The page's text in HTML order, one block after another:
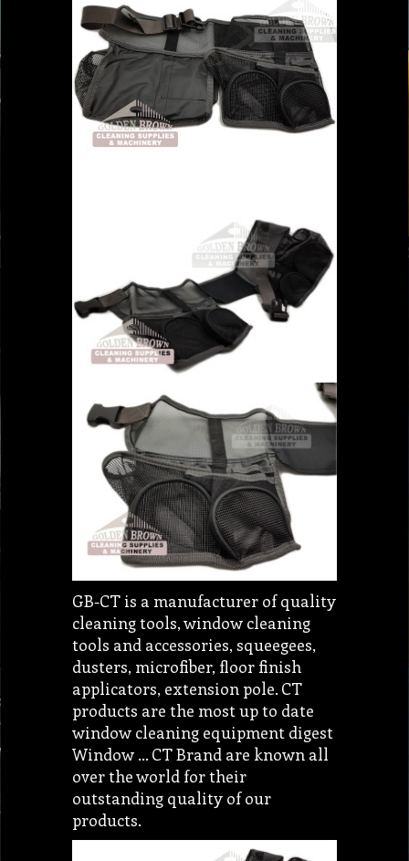
GB-CT is a manufacturer of quality
cleaning tools, window cleaning
tools and accessories, squeegees,
dusters, microfiber, floor finish
applicators, extension pole. CT
products are the most up to date
window cleaning equipment digest
Window ... CT Brand are known all
over the world for their
outstanding quality of our
products.